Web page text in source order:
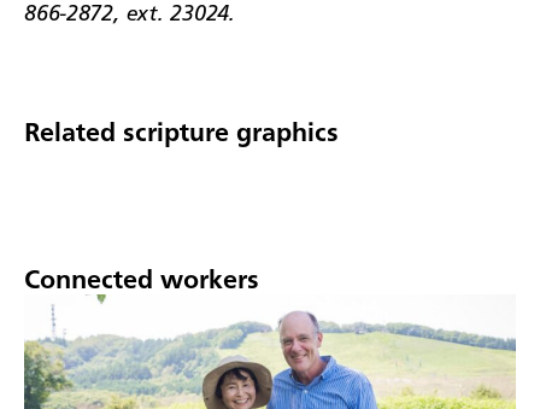
866-2872, ext. 23024.
Related scripture graphics
Connected workers